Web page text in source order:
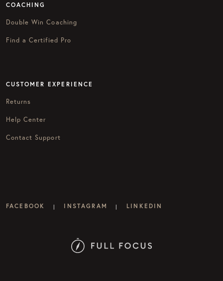
COACHING
Double Win Coaching
Find a Certified Pro
CUSTOMER EXPERIENCE
Returns
Help Center
Contact Support
FACEBOOK | INSTAGRAM | LINKEDIN